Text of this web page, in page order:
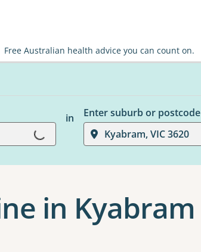
Free Australian health advice you can count on.
Loading...
in
Enter suburb or postcode
Kyabram, VIC 3620
in Kyabram